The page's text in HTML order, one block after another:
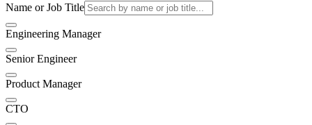
Name or Job Title
Engineering Manager
Senior Engineer
Product Manager
CTO